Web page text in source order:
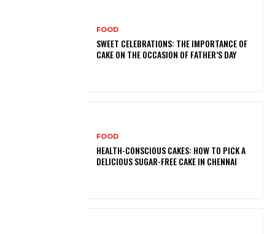
FOOD
SWEET CELEBRATIONS: THE IMPORTANCE OF
CAKE ON THE OCCASION OF FATHER’S DAY
FOOD
HEALTH-CONSCIOUS CAKES: HOW TO PICK A
DELICIOUS SUGAR-FREE CAKE IN CHENNAI